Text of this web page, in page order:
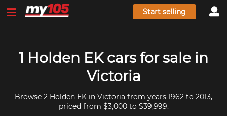
Start selling
1 Holden EK cars for sale in
Victoria
Browse 2 Holden EK in Victoria from years 1962 to 2013,
priced from $3,000 to $39,999.